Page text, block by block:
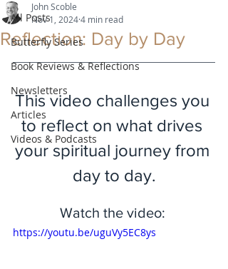
All Posts
Butterfly Series
Book Reviews & Reflections
Newsletters
Articles
Videos & Podcasts
Reflection: Day by Day
John Scoble
Nov 1, 20244 min read
This video challenges you
to reflect on what drives
your spiritual journey from
day to day.
Watch the video:
https://youtu.be/uguVy5EC8ys